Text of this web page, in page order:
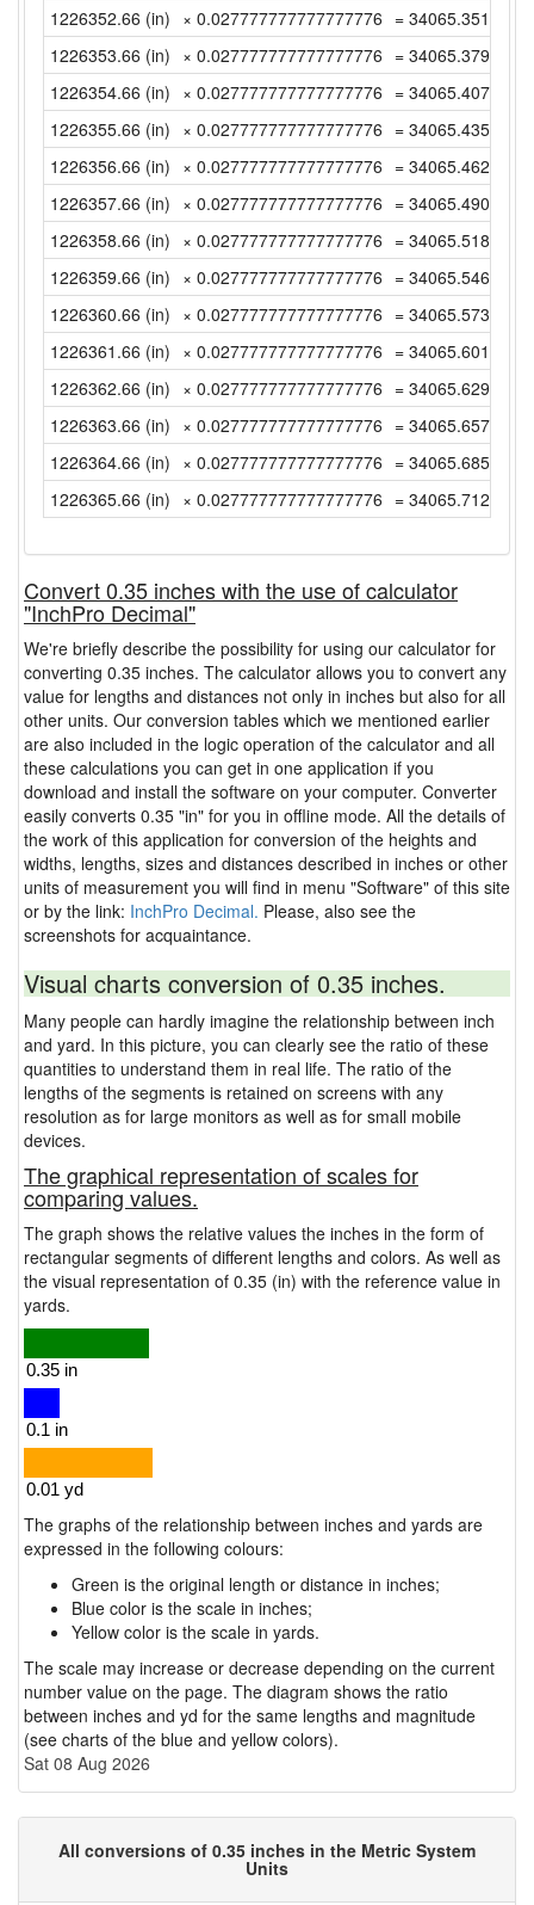
1226352.66 (in) × 0.027777777777777776 =
1226353.66 (in) × 0.027777777777777776 =
1226354.66 (in) × 0.027777777777777776 =
1226355.66 (in) × 0.027777777777777776 = 34065.435 (yd)
1226356.66 (in) × 0.027777777777777776 =
1226357.66 (in) × 0.027777777777777776 =
1226358.66 (in) × 0.027777777777777776 =
1226359.66 (in) × 0.027777777777777776 =
1226360.66 (in) × 0.027777777777777776 =
1226361.66 (in) × 0.027777777777777776 =
1226362.66 (in) × 0.027777777777777776 =
1226363.66 (in) × 0.027777777777777776 =
1226364.66 (in) × 0.027777777777777776 = 34065.685 (yd)
1226365.66 (in) × 0.027777777777777776 =
Convert 0.35 inches with the use of calculator
"InchPro Decimal"
We're briefly describe the possibility for using our calculator for
converting 0.35 inches. The calculator allows you to convert any
value for lengths and distances not only in inches but also for all
other units. Our conversion tables which we mentioned earlier
are also included in the logic operation of the calculator and all
these calculations you can get in one application if you
download and install the software on your computer. Converter
easily converts 0.35 "in" for you in offline mode. All the details of
the work of this application for conversion of the heights and
widths, lengths, sizes and distances described in inches or other
units of measurement you will find in menu "Software" of this site
or by the link: InchPro Decimal. Please, also see the
screenshots for acquaintance.
Visual charts conversion of 0.35 inches.
Many people can hardly imagine the relationship between inch
and yard. In this picture, you can clearly see the ratio of these
quantities to understand them in real life. The ratio of the
lengths of the segments is retained on screens with any
resolution as for large monitors as well as for small mobile
devices.
The graphical representation of scales for
comparing values.
The graph shows the relative values the inches in the form of
rectangular segments of different lengths and colors. As well as
the visual representation of 0.35 (in) with the reference value in
yards.
The graphs of the relationship between inches and yards are
expressed in the following colours:
Green is the original length or distance in inches;
Blue color is the scale in inches;
Yellow color is the scale in yards.
The scale may increase or decrease depending on the current
number value on the page. The diagram shows the ratio
between inches and yd for the same lengths and magnitude
(see charts of the blue and yellow colors).
Sat 08 Aug 2026
All conversions of 0.35 inches in the Metric System
Units